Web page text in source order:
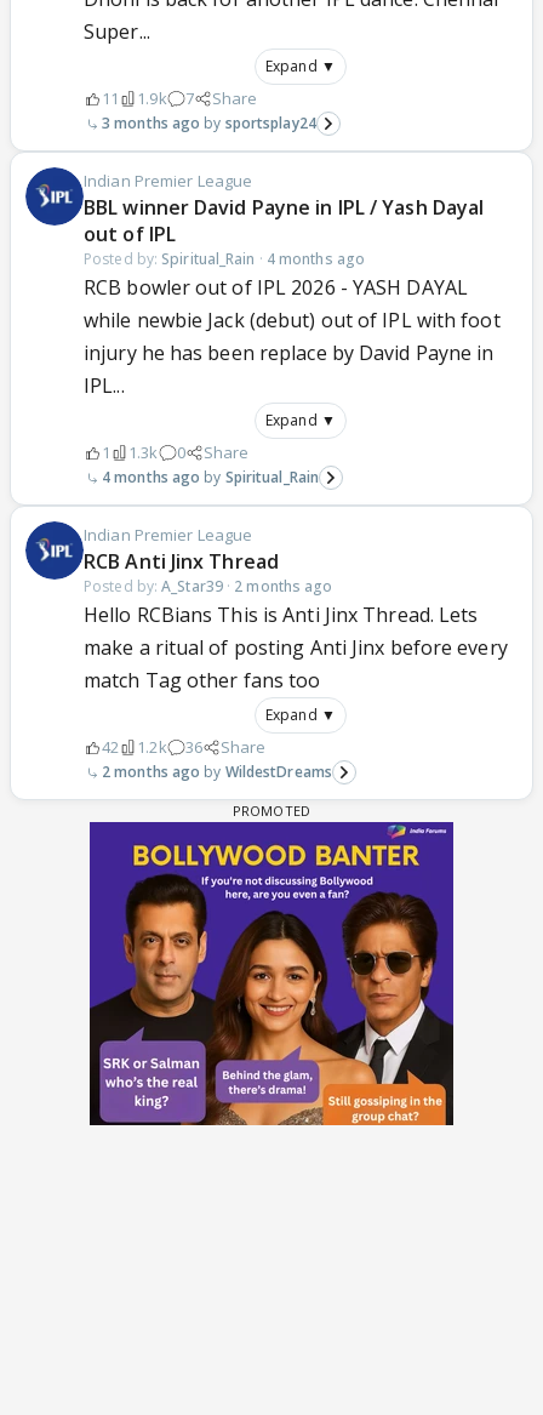
Super...
Expand ▼
11 1.9k 7 Share
3 months ago sportsplay24
Indian Premier League
BBL winner David Payne in IPL / Yash Dayal
out of IPL
Posted by: Spiritual_Rain · 4 months ago
RCB bowler out of IPL 2026 - YASH DAYAL
while newbie Jack (debut) out of IPL with foot
injury he has been replace by David Payne in
IPL...
Expand ▼
1 1.3k 0 Share
4 months ago Spiritual_Rain
Indian Premier League
RCB Anti Jinx Thread
Posted by:A_Star39· 2 months ago
Hello RCBians This is Anti Jinx Thread. Lets
make a ritual of posting Anti Jinx before every
match Tag other fans too
Expand ▼
42 1.2k 36 Share
2 months ago WildestDreams